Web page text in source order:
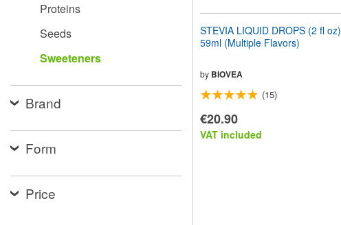
an
accessibility
menu.
Proteins
Seeds
Sweeteners
Brand
Form
Price
STEVIA LIQUID DROPS (2 fl oz)
59ml (Multiple Flavors)
by BIOVEA
(15)
€20.90
VAT included